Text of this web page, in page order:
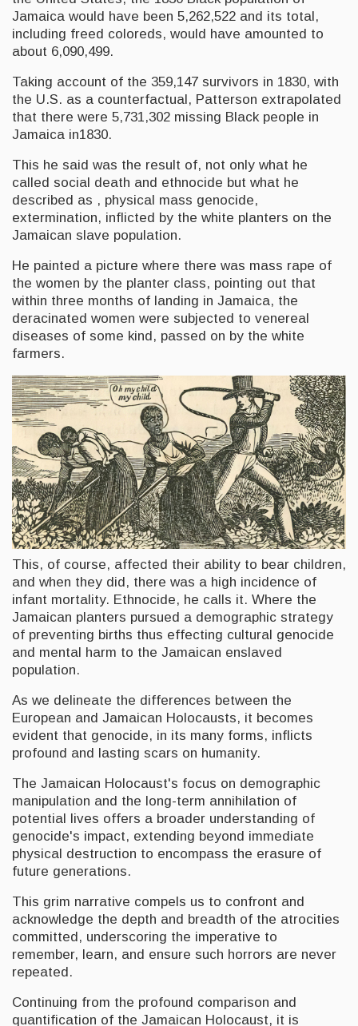
Jamaica would have been 5,262,522 and its total,
including freed coloreds, would have amounted to
about 6,090,499.
Taking account of the 359,147 survivors in 1830, with
the U.S. as a counterfactual, Patterson extrapolated
that there were 5,731,302 missing Black people in
Jamaica in1830.
This he said was the result of, not only what he
called social death and ethnocide but what he
described as , physical mass genocide,
extermination, inflicted by the white planters on the
Jamaican slave population.
He painted a picture where there was mass rape of
the women by the planter class, pointing out that
within three months of landing in Jamaica, the
deracinated women were subjected to venereal
diseases of some kind, passed on by the white
farmers.
This, of course, affected their ability to bear children,
and when they did, there was a high incidence of
infant mortality. Ethnocide, he calls it. Where the
Jamaican planters pursued a demographic strategy
of preventing births thus effecting cultural genocide
and mental harm to the Jamaican enslaved
population.
As we delineate the differences between the
European and Jamaican Holocausts, it becomes
evident that genocide, in its many forms, inflicts
profound and lasting scars on humanity.
The Jamaican Holocaust's focus on demographic
manipulation and the long-term annihilation of
potential lives offers a broader understanding of
genocide's impact, extending beyond immediate
physical destruction to encompass the erasure of
future generations.
This grim narrative compels us to confront and
acknowledge the depth and breadth of the atrocities
committed, underscoring the imperative to
remember, learn, and ensure such horrors are never
repeated.
Continuing from the profound comparison and
quantification of the Jamaican Holocaust, it is